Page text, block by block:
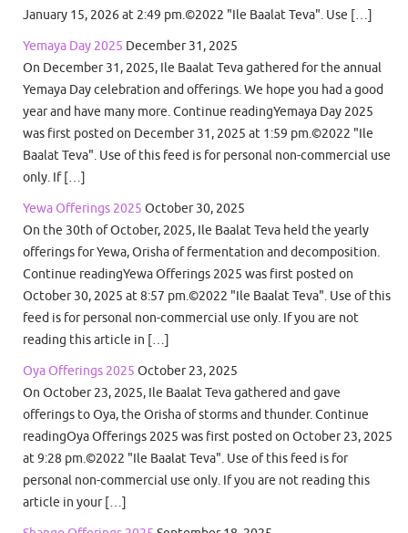
January 15, 2026 at 2:49 pm.©2022 "Ile Baalat Teva". Use […]
Yemaya Day 2025 December 31, 2025
On December 31, 2025, Ile Baalat Teva gathered for the annual
Yemaya Day celebration and offerings. We hope you had a good
year and have many more. Continue readingYemaya Day 2025
was first posted on December 31, 2025 at 1:59 pm.©2022 "Ile
Baalat Teva". Use of this feed is for personal non-commercial use
only. If […]
Yewa Offerings 2025 October 30, 2025
On the 30th of October, 2025, Ile Baalat Teva held the yearly
offerings for Yewa, Orisha of fermentation and decomposition.
Continue readingYewa Offerings 2025 was first posted on
October 30, 2025 at 8:57 pm.©2022 "Ile Baalat Teva". Use of this
feed is for personal non-commercial use only. If you are not
reading this article in […]
Oya Offerings 2025 October 23, 2025
On October 23, 2025, Ile Baalat Teva gathered and gave
offerings to Oya, the Orisha of storms and thunder. Continue
readingOya Offerings 2025 was first posted on October 23, 2025
at 9:28 pm.©2022 "Ile Baalat Teva". Use of this feed is for
personal non-commercial use only. If you are not reading this
article in your […]